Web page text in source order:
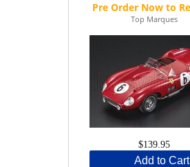
Top Marques
$139.95
Add to Cart